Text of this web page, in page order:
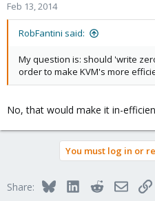
Feb 13, 2014
RobFantini said:
My question is: should 'write
order to make KVM's more
No, that would make it in-
You must log in or
Share: BlueskyLinkedInRedditEmail